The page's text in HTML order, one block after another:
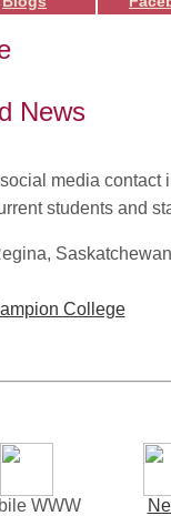
News
media contact
students and
Saskatchewan
College
WWW